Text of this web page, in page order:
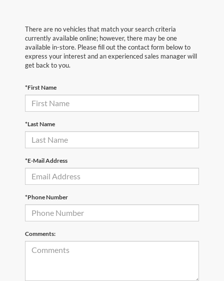
There are no vehicles that match your search criteria
currently available online; however, there may be one
available in-store. Please fill out the contact form below to
express your interest and an experienced sales manager will
get back to you.
*First Name
*Last Name
*E-Mail Address
*Phone Number
Comments: